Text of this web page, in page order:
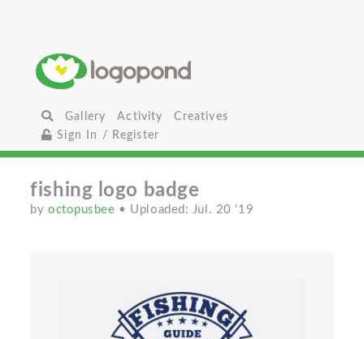
Gallery Activity
Creatives
Sign In / Register
fishing logo badge
byoctopusbee • Uploaded: Jul. 20 '19